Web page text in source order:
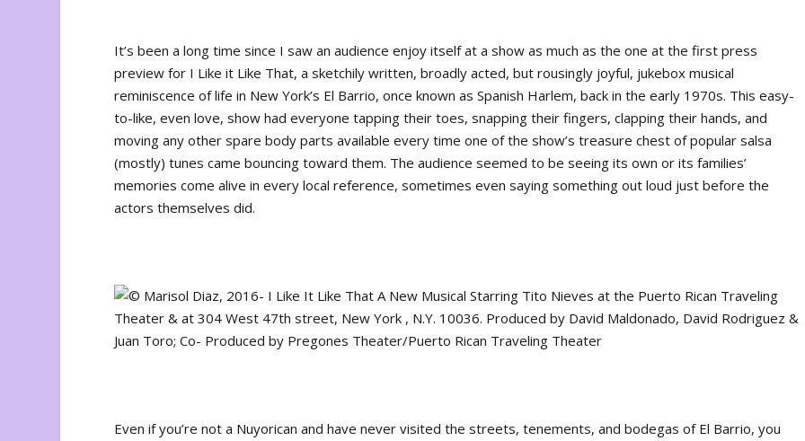
It’s been a long time since I saw an audience enjoy itself at a show as much as the one at the first press
preview for I Like it Like That, a sketchily written, broadly acted, but rousingly joyful, jukebox musical
reminiscence of life in New York’s El Barrio, once known as Spanish Harlem, back in the early 1970s. This easy-
to-like, even love, show had everyone tapping their toes, snapping their fingers, clapping their hands, and
moving any other spare body parts available every time one of the show’s treasure chest of popular salsa
(mostly) tunes came bouncing toward them. The audience seemed to be seeing its own or its families’
memories come alive in every local reference, sometimes even saying something out loud just before the
actors themselves did.
Even if you’re not a Nuyorican and have never visited the streets, tenements, and bodegas of El Barrio, you